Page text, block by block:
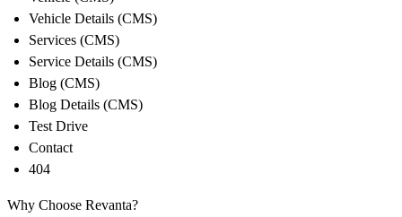
Vehicle Details (CMS)
Services (CMS)
Service Details (CMS)
Blog (CMS)
Blog Details (CMS)
Test Drive
Contact
404
Why Choose Revanta?